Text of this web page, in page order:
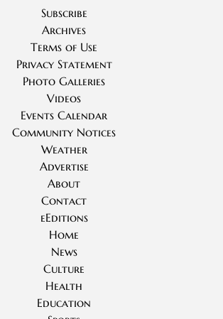
Subscribe
Archives
Terms of Use
Privacy Statement
Photo Galleries
Videos
Events Calendar
Community Notices
Weather
Advertise
About
Contact
eEditions
Home
News
Culture
Health
Education